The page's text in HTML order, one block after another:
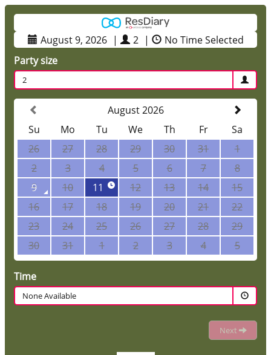
August 9, 2026 | 2 |
No Time Selected
Party size
2
August 2026
Su
Mo Tu We Th Fr
Sa
26
27 28 29 30 31
1
2
3 4 5 6 7
8
9
10 11 12 13 14
15
16
17 18 19 20 21
22
23
24 25 26 27 28
29
30
31 1 2 3 4 5
Time
None Available
Next